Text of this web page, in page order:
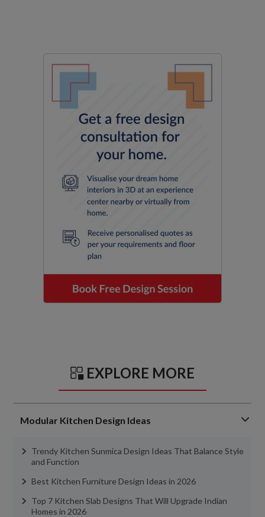
EXPLORE MORE
Modular Kitchen Design Ideas
Trendy Kitchen Sunmica Design Ideas That Balance Style
and Function
Best Kitchen Furniture Design Ideas in 2026
Top 7 Kitchen Slab Designs That Will Upgrade Indian
Homes in 2026